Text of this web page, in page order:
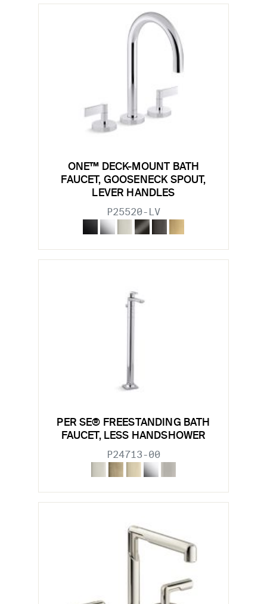
ONE™ DECK-MOUNT BATH
FAUCET, GOOSENECK SPOUT,
LEVER HANDLES
P25520-LV
PER SE® FREESTANDING BATH
FAUCET, LESS HANDSHOWER
P24713-00